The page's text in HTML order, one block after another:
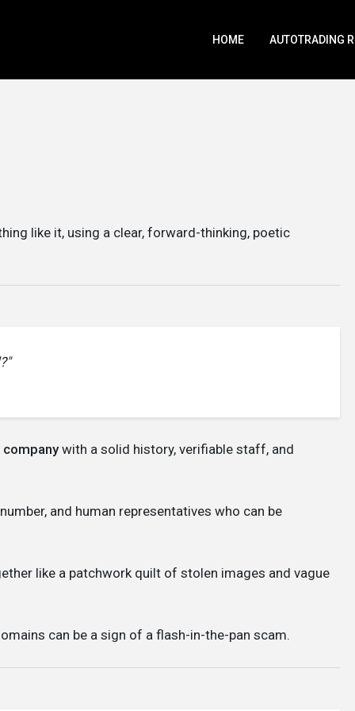
HOME AUTOTRADING
like it, using a clear, forward-thinking, poetic
with a solid history, verifiable staff, and
and human representatives who can be
like a patchwork quilt of stolen images and vague
can be a sign of a flash-in-the-pan scam.